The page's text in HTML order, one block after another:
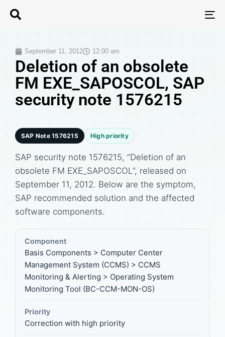
September 11, 2012 12:00 am
Deletion of an obsolete
FM EXE_SAPOSCOL, SAP
security note 1576215
SAP Note 1576215 High priority
SAP security note 1576215, “Deletion of an
obsolete FM EXE_SAPOSCOL”, released on
September 11, 2012. Below are the symptom,
SAP recommended solution and the affected
software components.
Component
Basis Components > Computer Center
Management System (CCMS) > CCMS
Monitoring & Alerting > Operating System
Monitoring Tool (BC-CCM-MON-OS)
Priority
Correction with high priority